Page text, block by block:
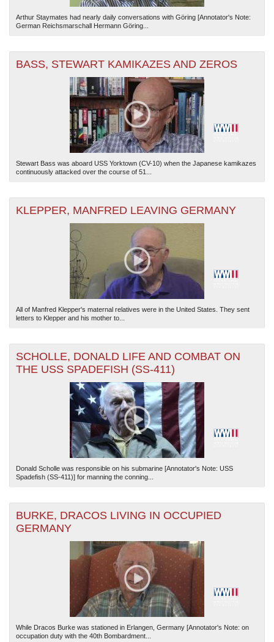
Arthur Staymates had nearly daily conversations with Göring [Annotator's Note:
German Reichsmarschall Hermann Göring...
BASS, STEWART KAMIKAZES AND ZEROS
Stewart Bass was aboard USS Yorktown (CV-10) when the Japanese kamikazes
continuously attacked over the course of 51...
KLEPPER, MANFRED LEAVING GERMANY
All of Manfred Klepper's maternal relatives were in the United States. They sent
letters to Klepper and his mother to...
SCHOLLE, DONALD LIFE AND COMBAT ON
THE USS SPADEFISH (SS-411)
Donald Scholle was responsible on his submarine [Annotator's Note: USS
Spadefish (SS-411)] for manning the conning...
BURKE, DRACOS LIVING IN OCCUPIED
GERMANY
While Dracos Burke was stationed in Erlangen, Germany [Annotator's Note: on
occupation duty with the 40th Bombardment...